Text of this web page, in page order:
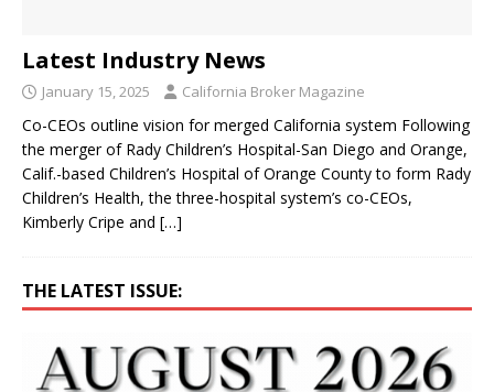
Latest Industry News
January 15, 2025 California Broker Magazine
Co-CEOs outline vision for merged California system Following
the merger of Rady Children’s Hospital-San Diego and Orange,
Calif.-based Children’s Hospital of Orange County to form Rady
Children’s Health, the three-hospital system’s co-CEOs,
Kimberly Cripe and […]
THE LATEST ISSUE: